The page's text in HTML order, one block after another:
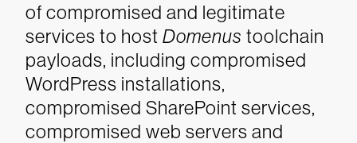
of compromised and legitimate
services to host Domenus toolchain
payloads, including compromised
WordPress installations,
compromised SharePoint services,
compromised web servers and